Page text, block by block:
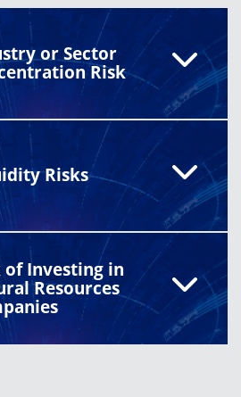
or Sector
Risk
Risks
of Investing in
Resources